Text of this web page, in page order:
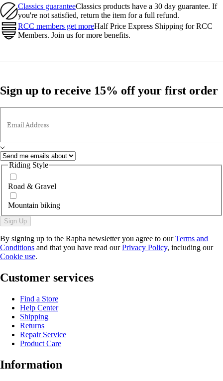
Classics guaranteeClassics products have a 30 day guarantee. If
you're not satisfied, return the item for a full refund.
RCC members get moreHalf Price Express Shipping for RCC
Members. Join us for more benefits.
Sign up to receive 15% off your first order
Email Address
Riding Style
Road & Gravel
Mountain biking
Sign Up
By signing up to the Rapha newsletter you agree to ourTerms and
Conditions and that you have read ourPrivacy Policy, including our
Cookie use.
Customer services
Find a Store
Help Center
Shipping
Returns
Repair Service
Product Care
Information